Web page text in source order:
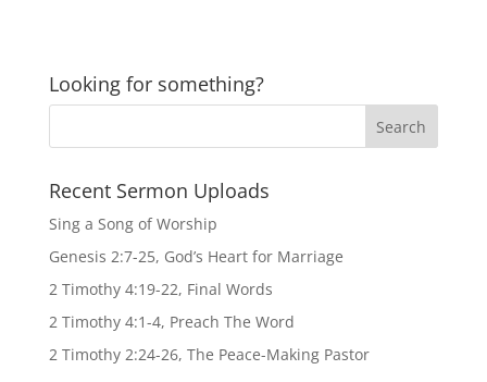
Looking for something?
Recent Sermon Uploads
Sing a Song of Worship
Genesis 2:7-25, God’s Heart for Marriage
2 Timothy 4:19-22, Final Words
2 Timothy 4:1-4, Preach The Word
2 Timothy 2:24-26, The Peace-Making Pastor